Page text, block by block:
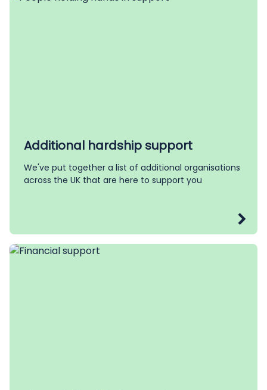
Additional hardship support
We've put together a list of additional organisations
across the UK that are here to support you